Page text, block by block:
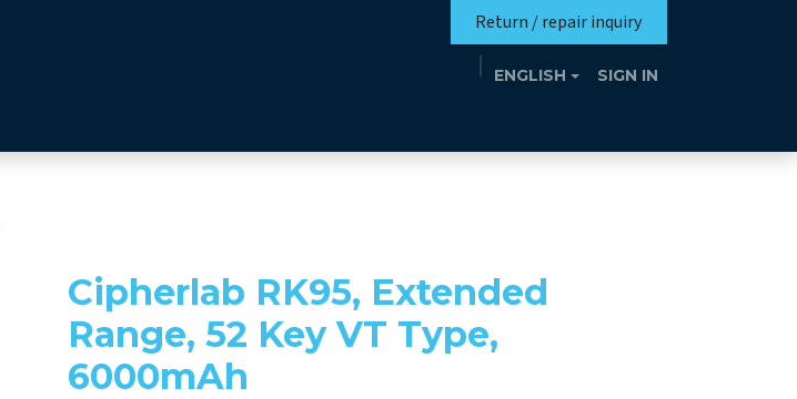
Return / repair inquiry
ENGLISH SIGN IN
Cipherlab RK95, Extended
Range, 52 Key VT Type,
6000mAh